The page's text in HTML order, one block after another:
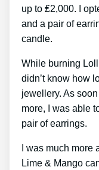
up to ₤2,000. I
and a pair of
candle.
While burning
didn’t know how
jewellery. As
more, I was able
pair of earrings.
I was much
Lime & Mango